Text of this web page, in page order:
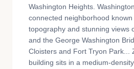
Washington Heights.
connected neighborhood
topography and stunning views
and the George Washington
Cloisters and Fort Tryon Park...
building sits in a medium-